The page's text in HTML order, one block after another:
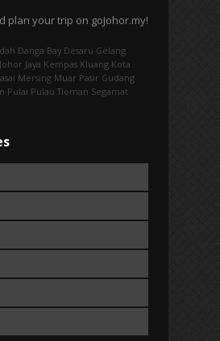
plan your trip on goJohor.my!
Danga Bay Desaru Gelang
Johor Jaya Kempas Kluang Kota
Mersing Muar Pasir Gudang
Pulai Pulau Tioman Segamat